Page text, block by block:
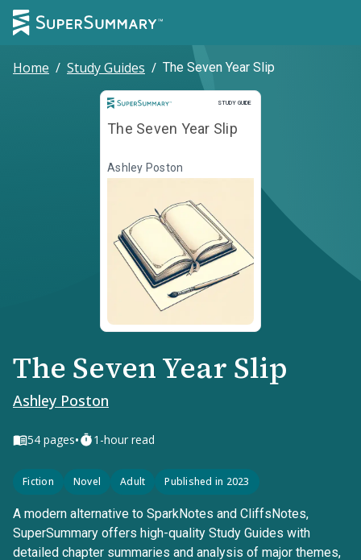
Home / Study Guides / The Seven Year Slip
STUDY GUIDE
Study Guide
The Seven Year Slip
Ashley Poston
The Seven Year Slip
Ashley Poston
54 pages• 1-hour read
Fiction Novel Adult Published in 2023
A modern alternative to SparkNotes and CliffsNotes,
SuperSummary offers high-quality Study Guides with
detailed chapter summaries and analysis of major themes,